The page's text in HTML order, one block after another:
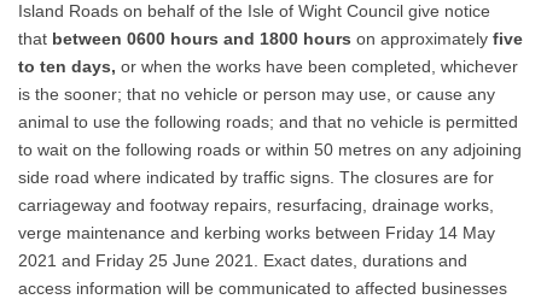
Island Roads on behalf of the Isle of Wight Council give notice
that between 0600 hours and 1800 hours on approximately five
to ten days, or when the works have been completed, whichever
is the sooner; that no vehicle or person may use, or cause any
animal to use the following roads; and that no vehicle is permitted
to wait on the following roads or within 50 metres on any adjoining
side road where indicated by traffic signs. The closures are for
carriageway and footway repairs, resurfacing, drainage works,
verge maintenance and kerbing works between Friday 14 May
2021 and Friday 25 June 2021. Exact dates, durations and
access information will be communicated to affected businesses